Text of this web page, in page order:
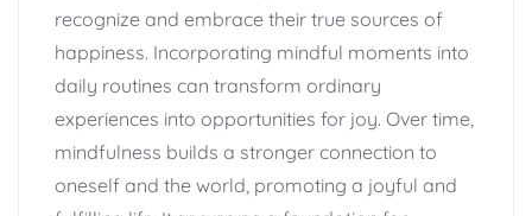
recognize and embrace their true sources of
happiness. Incorporating mindful moments into
daily routines can transform ordinary
experiences into opportunities for joy. Over time,
mindfulness builds a stronger connection to
oneself and the world, promoting a joyful and